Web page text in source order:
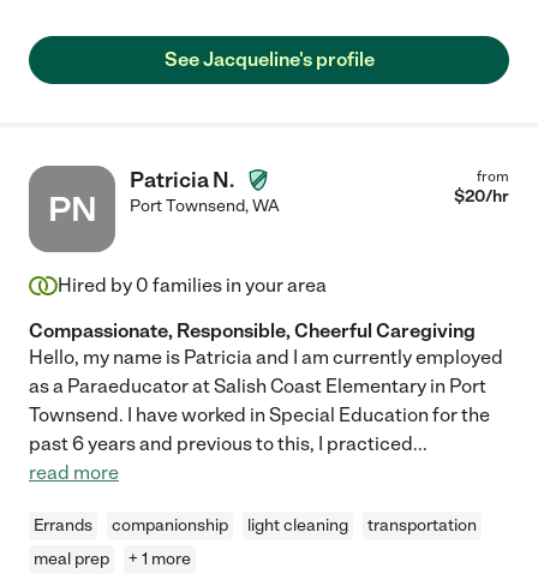
See Jacqueline's profile
PN
Patricia N.
Port Townsend,WA
from
$20/hr
Hired by 0 families in your area
Compassionate, Responsible, Cheerful Caregiving
Hello, my name is Patricia and I am currently employed
as a Paraeducator at Salish Coast Elementary in Port
Townsend. I have worked in Special Education for the
past 6 years and previous to this, I practiced...
read more
Errands companionship light cleaning
transportation
meal prep
+ 1 more